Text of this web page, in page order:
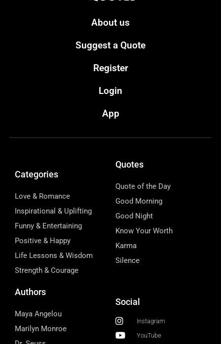
About us
Suggest a Quote
Register
Login
App
Categories
Love & Romance
Inspirational & Uplifting
Funny & Entertaining
Positive & Happy
Life Lessons & Wisdom
Strength & Courage
Quotes
Quote of the Day
Good Morning
Good Night
Know Your Worth
Karma
Silence
Authors
Maya Angelou
Marilyn Monroe
Social
Instagram
YouTube